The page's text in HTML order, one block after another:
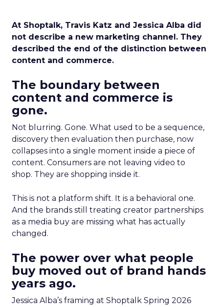
At Shoptalk, Travis Katz and Jessica Alba did
not describe a new marketing channel. They
described the end of the distinction between
content and commerce.
The boundary between
content and commerce is
gone.
Not blurring. Gone. What used to be a sequence,
discovery then evaluation then purchase, now
collapses into a single moment inside a piece of
content. Consumers are not leaving video to
shop. They are shopping inside it.
This is not a platform shift. It is a behavioral one.
And the brands still treating creator partnerships
as a media buy are missing what has actually
changed.
The power over what people
buy moved out of brand hands
years ago.
Jessica Alba’s framing at Shoptalk Spring 2026